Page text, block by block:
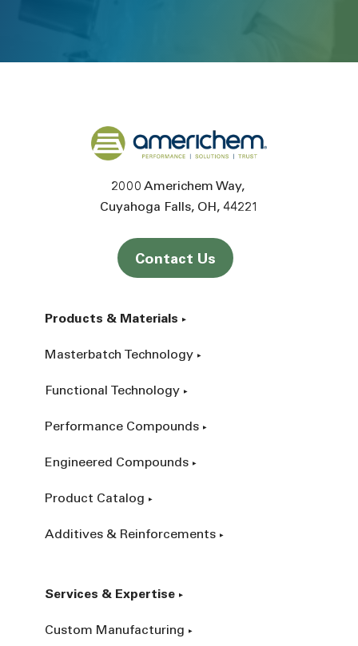
Back to home
2000 Americhem Way
Cuyahoga Falls OH 44221
Contact Us
Products & Materials
Masterbatch Technology
Functional Technology
Performance Compounds
Engineered Compounds
Product Catalog
Additives & Reinforcements
Services & Expertise
Custom Manufacturing